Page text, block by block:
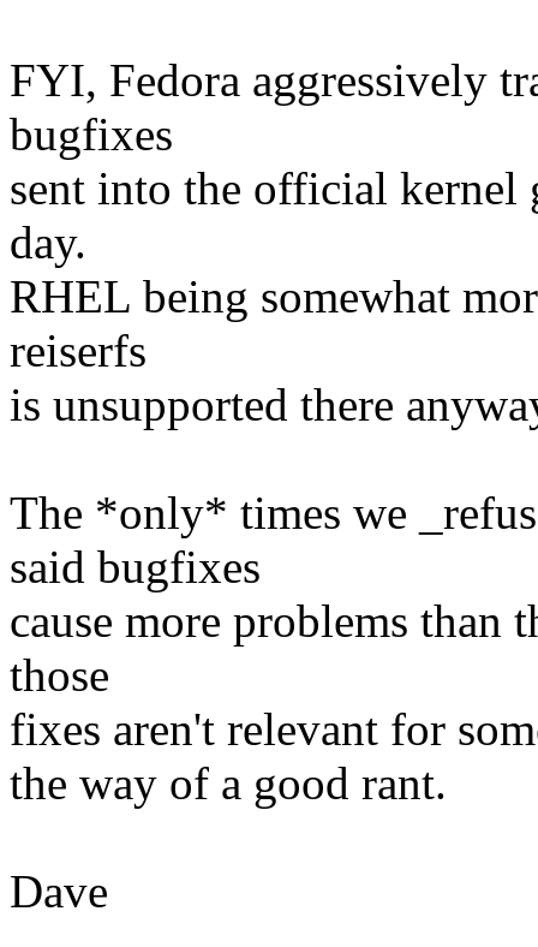
FYI, Fedora aggressively
bugfixes
sent into the official
day.
RHEL being somewhat
reiserfs
is unsupported there
The *only* times we
said bugfixes
cause more problems than
those
fixes aren't relevant for
the way of a good rant.
Dave